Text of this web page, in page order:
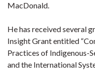
MacDonald.
He has received several
Insight Grant entitled
Practices of Indigenous-
and the International